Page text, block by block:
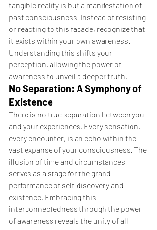
tangible reality is but a manifestation of
past consciousness. Instead of resisting
or reacting to this facade, recognize that
it exists within your own awareness.
Understanding this shifts your
perception, allowing the power of
awareness to unveil a deeper truth.
No Separation: A Symphony of
Existence
There is no true separation between you
and your experiences. Every sensation,
every encounter, is an echo within the
vast expanse of your consciousness. The
illusion of time and circumstances
serves as a stage for the grand
performance of self-discovery and
existence. Embracing this
interconnectedness through the power
of awareness reveals the unity of all